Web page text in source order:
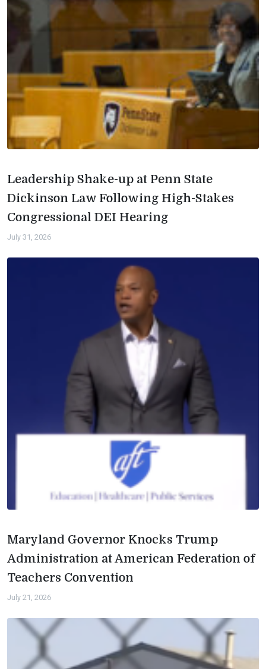
Leadership Shake-up at Penn State
Dickinson Law Following High-Stakes
Congressional DEI Hearing
July 31, 2026
Maryland Governor Knocks Trump
Administration at American Federation of
Teachers Convention
July 21, 2026